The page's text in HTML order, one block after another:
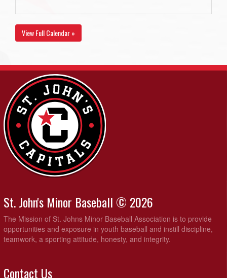
View Full Calendar »
St. John's Minor Baseball © 2026
The Mission of St. Johns Minor Baseball Association is to provide
opportunities and exposure in youth baseball and instill discipline,
teamwork, a sporting attitude, honesty, and integrity.
Contact Us